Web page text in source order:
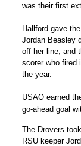
was their first
Hallford gave
Jordan Beasley
off her line, and
scorer who fired
the year.
USAO earned
go-ahead goal
The Drovers
RSU keeper